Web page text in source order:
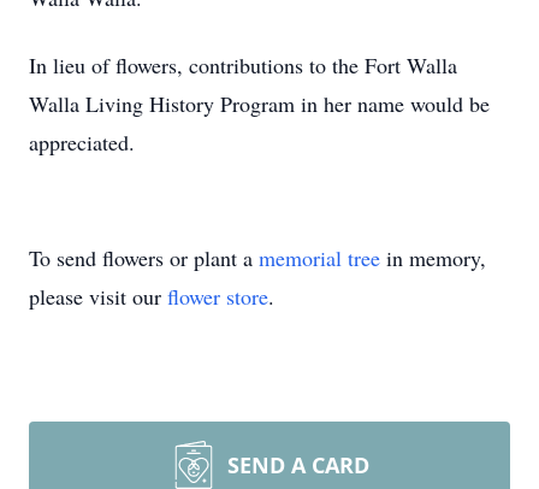
In lieu of flowers, contributions to the Fort Walla
Walla Living History Program in her name would be
appreciated.
To send flowers or plant a memorial tree in memory,
please visit our flower store.
SEND A CARD